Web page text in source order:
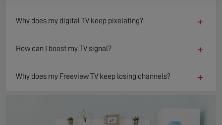
Why does my digital TV keep pixelating? +
How can I boost my TV signal? +
Why does my Freeview TV keep losing channels? +